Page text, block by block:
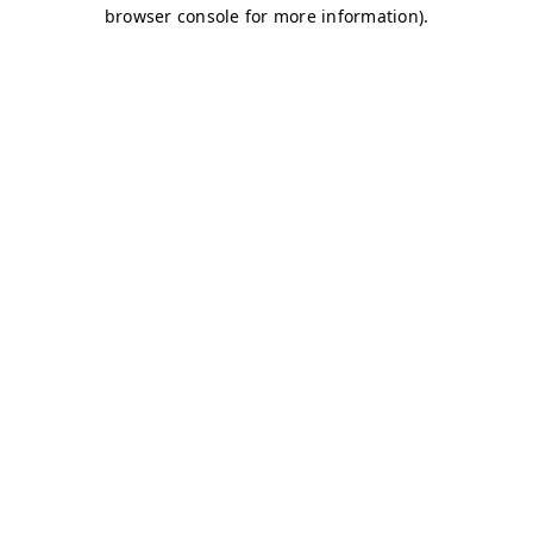
browser console for more information).